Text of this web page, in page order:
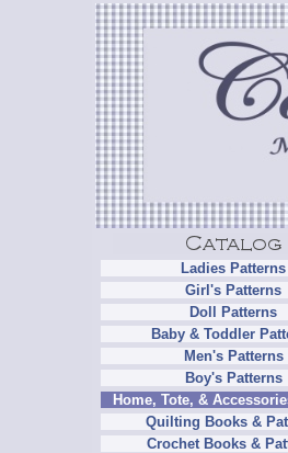
Ladies Patterns
Girl's Patterns
Doll Patterns
Baby & Toddler
Men's Patterns
Boy's Patterns
Home, Tote, &
Quilting Books &
Crochet Books &